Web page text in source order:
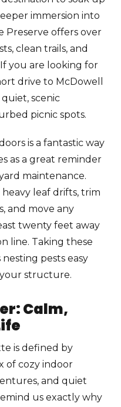
immersion into
Preserve offers over
clean trails, and
you are looking for
drive to McDowell
scenic
picnic spots.
is a fantastic way
as a great reminder
maintenance.
leaf drifts, trim
and move any
twenty feet away
line. Taking these
nesting pests easy
structure.
Calm,
is defined by
of cozy indoor
and quiet
us exactly why